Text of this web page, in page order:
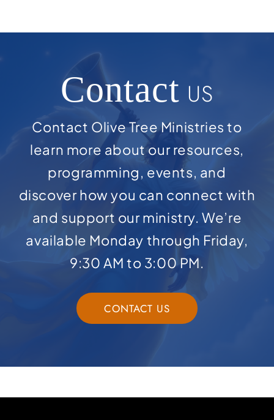
Contact US
Contact Olive Tree Ministries to
learn more about our resources,
programming, events, and
discover how you can connect with
and support our ministry. We’re
available Monday through Friday,
9:30 AM to 3:00 PM.
CONTACT US